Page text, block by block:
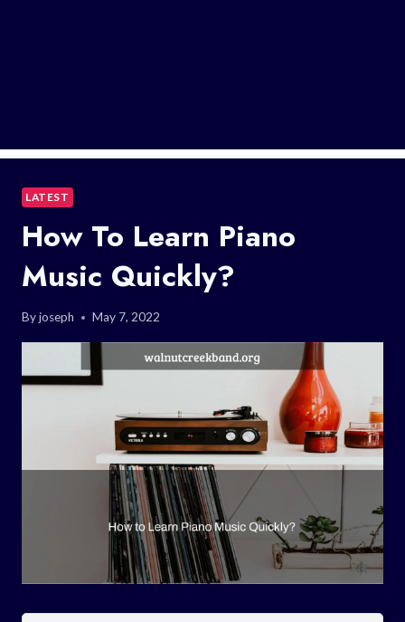
LATEST
How To Learn Piano
Music Quickly?
Byjoseph May 7, 2022